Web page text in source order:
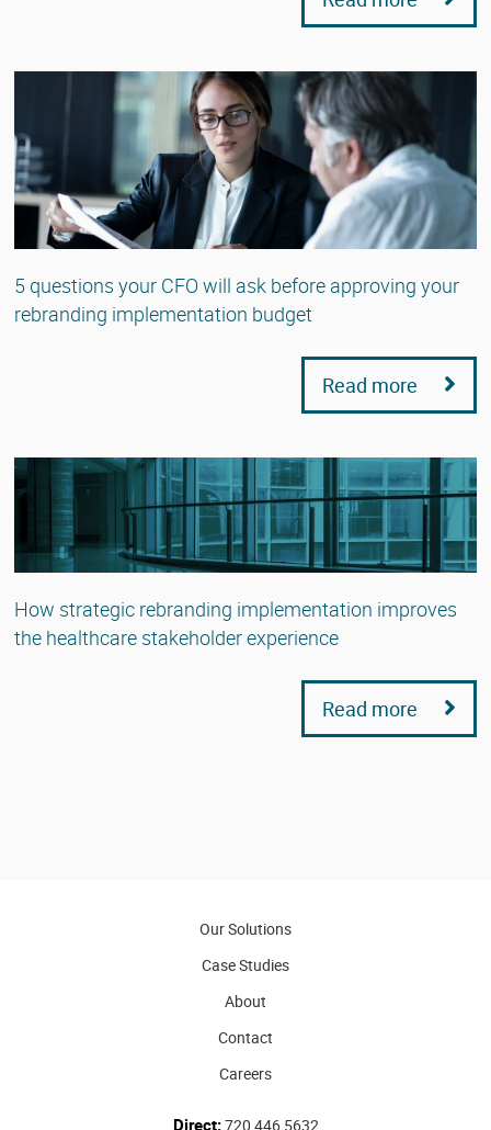
5 questions your CFO will ask before approving your
rebranding implementation budget
Read more
How strategic rebranding implementation improves
the healthcare stakeholder experience
Read more
Our Solutions
Case Studies
About
Contact
Careers
Direct:720 446 5632